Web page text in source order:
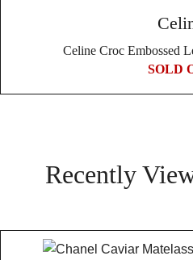
Celine Croc Embossed
SOLD
Recently